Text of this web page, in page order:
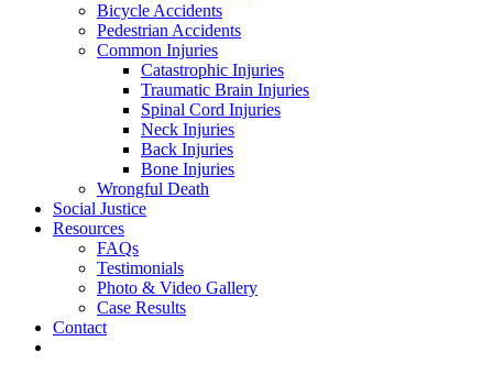
Bicycle Accidents
Pedestrian Accidents
Common Injuries
Catastrophic Injuries
Traumatic Brain Injuries
Spinal Cord Injuries
Neck Injuries
Back Injuries
Bone Injuries
Wrongful Death
Social Justice
Resources
FAQs
Testimonials
Photo & Video Gallery
Case Results
Contact